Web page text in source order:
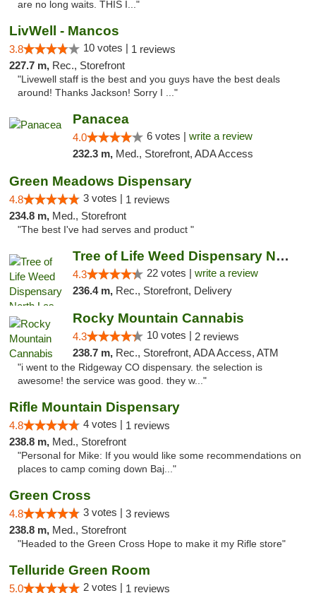
are no long waits. THIS I..."
LivWell - Mancos
3.8 10 votes | 1 reviews
227.7 m, Rec., Storefront
"Livewell staff is the best and you guys have the best deals
around! Thanks Jackson! Sorry I ..."
Panacea
4.0 6 votes | write a review
232.3 m, Med., Storefront, ADA Access
Green Meadows Dispensary
4.8 3 votes | 1 reviews
234.8 m, Med., Storefront
"The best I've had serves and product "
Tree of Life Weed Dispensary North Las Vegas
4.3 22 votes | write a review
236.4 m, Rec., Storefront, Delivery
Rocky Mountain Cannabis
4.3 10 votes | 2 reviews
238.7 m, Rec., Storefront, ADA Access, ATM
"i went to the Ridgeway CO dispensary. the selection is
awesome! the service was good. they w..."
Rifle Mountain Dispensary
4.8 4 votes | 1 reviews
238.8 m, Med., Storefront
"Personal for Mike: If you would like some recommendations on
places to camp coming down Baj..."
Green Cross
4.8 3 votes | 3 reviews
238.8 m, Med., Storefront
"Headed to the Green Cross Hope to make it my Rifle store"
Telluride Green Room
5.0 2 votes | 1 reviews